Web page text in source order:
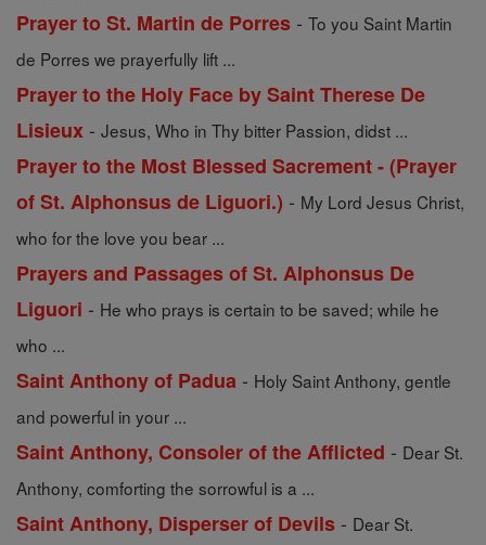
Prayer to St. Martin de Porres - To you Saint Martin
de Porres we prayerfully lift ...
Prayer to the Holy Face by Saint Therese De
Lisieux - Jesus, Who in Thy bitter Passion, didst ...
Prayer to the Most Blessed Sacrement - (Prayer
of St. Alphonsus de Liguori.) - My Lord Jesus Christ,
who for the love you bear ...
Prayers and Passages of St. Alphonsus De
Liguori - He who prays is certain to be saved; while he
who ...
Saint Anthony of Padua - Holy Saint Anthony, gentle
and powerful in your ...
Saint Anthony, Consoler of the Afflicted - Dear St.
Anthony, comforting the sorrowful is a ...
Saint Anthony, Disperser of Devils - Dear St.